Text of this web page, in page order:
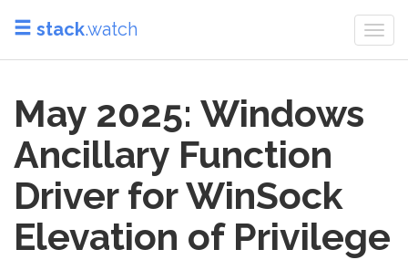
stack.watch
May 2025: Windows
Ancillary Function
Driver for WinSock
Elevation of Privilege